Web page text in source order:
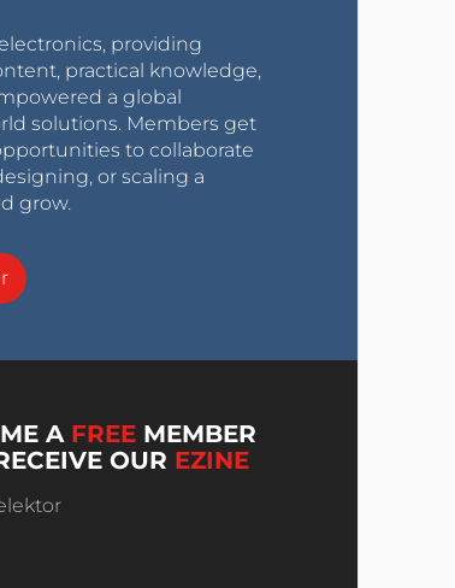
providing
practical knowledge,
a global
solutions. Members get
to collaborate
or scaling a
grow.
A FREE MEMBER
OUR EZINE